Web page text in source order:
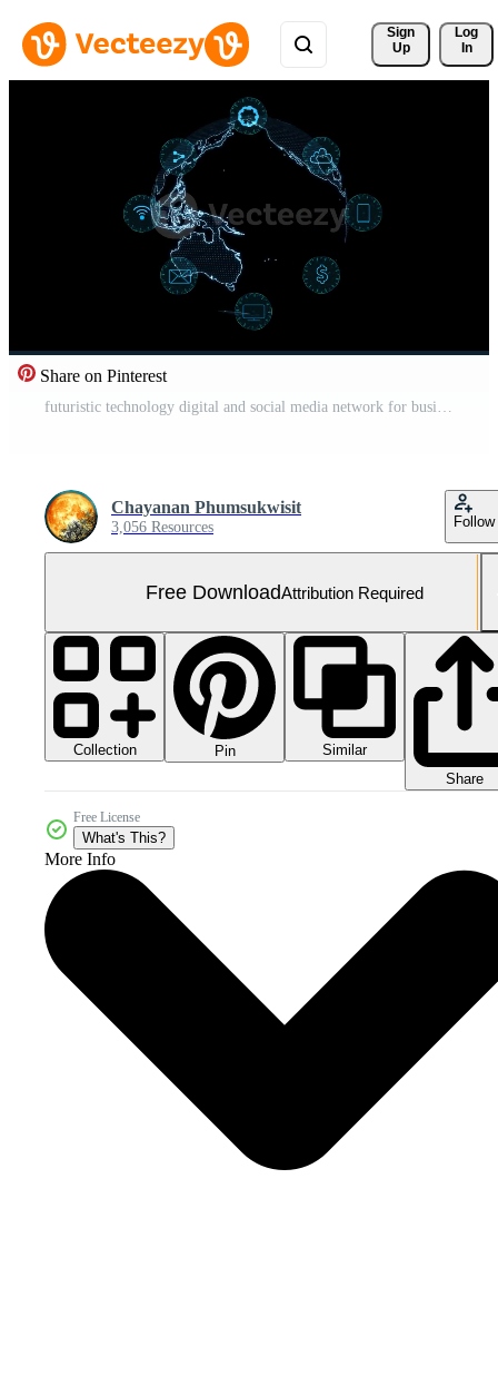
Sign
Up
Log
In
Share on Pinterest
futuristic technology digital and social media network for business Free Video
Chayanan Phumsukwisit
3,056 Resources Follow
Free DownloadAttribution Required
Collection Pin
Similar
Share
Free License
What's This?
More Info